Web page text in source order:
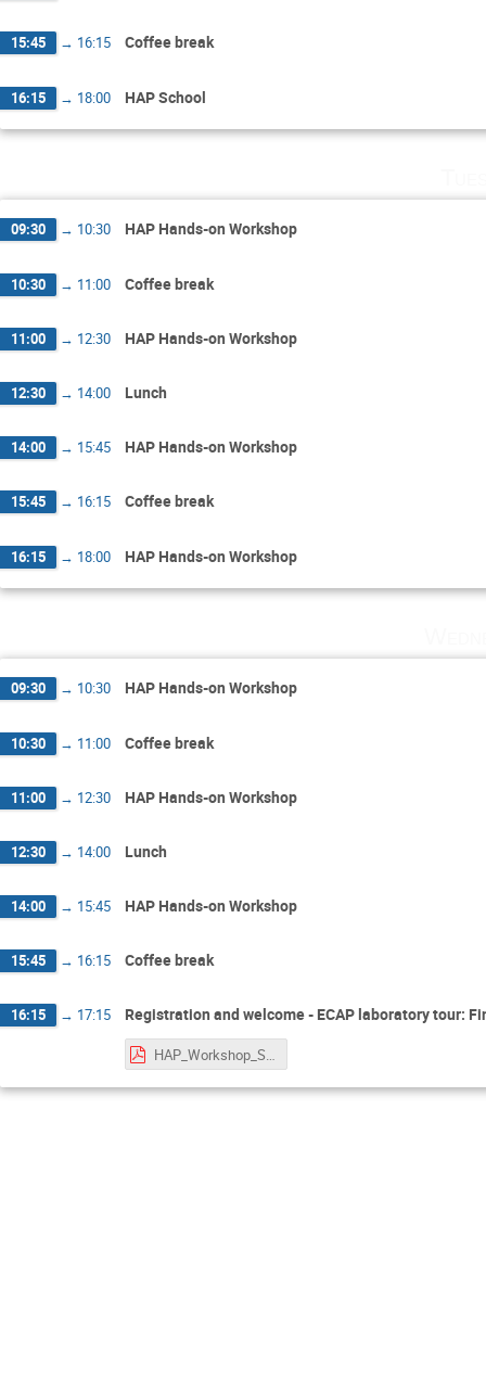
15:45 → 16:15 Coffee break
16:15 → 18:00 HAP School
09:30 → 10:30 HAP Hands-on Workshop
10:30 → 11:00 Coffee break
11:00 → 12:30 HAP Hands-on Workshop
12:30 → 14:00 Lunch
14:00 → 15:45 HAP Hands-on Workshop
15:45 → 16:15 Coffee break
16:15 → 18:00 HAP Hands-on Workshop
09:30 → 10:30 HAP Hands-on Workshop
10:30 → 11:00 Coffee break
11:00 → 12:30 HAP Hands-on Workshop
12:30 → 14:00 Lunch
14:00 → 15:45 HAP Hands-on Workshop
15:45 → 16:15 Coffee break
16:15 → 17:15 Registration and welcome - ECAP laboratory tour:
HAP_Workshop_Starting_Tutorial.pdf